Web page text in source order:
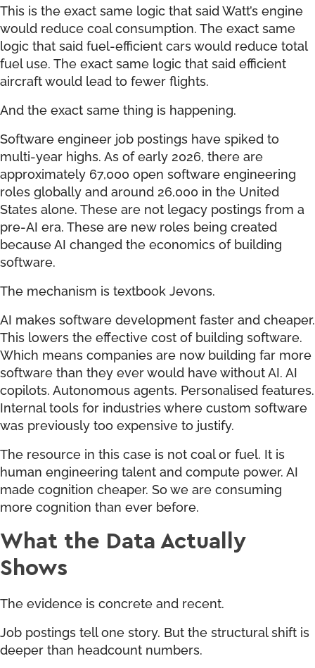
This is the exact same logic that said Watt’s engine
would reduce coal consumption. The exact same
logic that said fuel-efficient cars would reduce total
fuel use. The exact same logic that said efficient
aircraft would lead to fewer flights.
And the exact same thing is happening.
Software engineer job postings have spiked to
multi-year highs. As of early 2026, there are
approximately 67,000 open software engineering
roles globally and around 26,000 in the United
States alone. These are not legacy postings from a
pre-AI era. These are new roles being created
because AI changed the economics of building
software.
The mechanism is textbook Jevons.
AI makes software development faster and cheaper.
This lowers the effective cost of building software.
Which means companies are now building far more
software than they ever would have without AI. AI
copilots. Autonomous agents. Personalised features.
Internal tools for industries where custom software
was previously too expensive to justify.
The resource in this case is not coal or fuel. It is
human engineering talent and compute power. AI
made cognition cheaper. So we are consuming
more cognition than ever before.
What the Data Actually
Shows
The evidence is concrete and recent.
Job postings tell one story. But the structural shift is
deeper than headcount numbers.